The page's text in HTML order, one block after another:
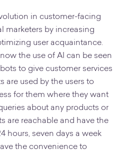
in customer-facing
marketers by increasing
user acquaintance.
the use of AI can be seen
to give customer services
are used by the users to
for them where they want
about any products or
are reachable and have the
hours, seven days a week
the convenience to